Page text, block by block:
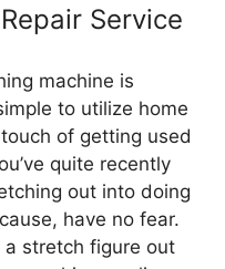
Service
machine is
to utilize home
of getting used
quite recently
out into doing
have no fear.
stretch figure out